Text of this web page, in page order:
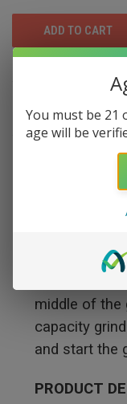
DESCRIPTION
Cookies
made it so
grind your
Cookies
middle of the
capacity
and start the
PRODUCT
You must be 21
age will be